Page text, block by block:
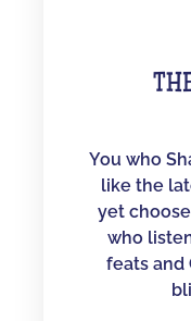
You who
like the
yet
who
feats and